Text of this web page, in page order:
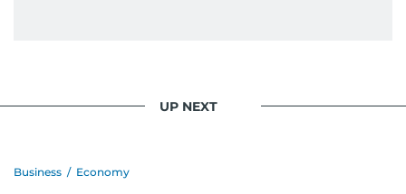
UP NEXT
Business / Economy